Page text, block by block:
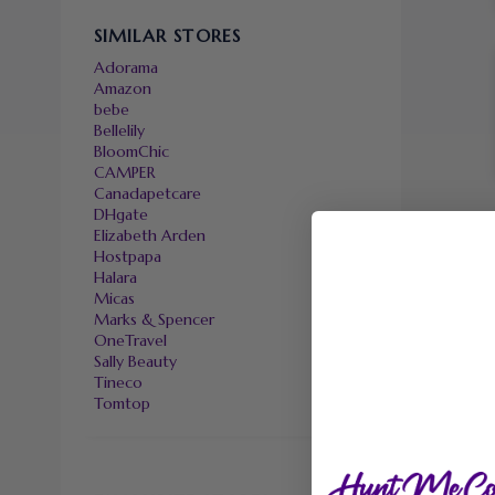
SIMILAR STORES
Adorama
Amazon
bebe
Bellelily
BloomChic
CAMPER
Canadapetcare
DHgate
Elizabeth Arden
Hostpapa
Halara
Micas
Marks & Spencer
OneTravel
Sally Beauty
Tineco
Tomtop